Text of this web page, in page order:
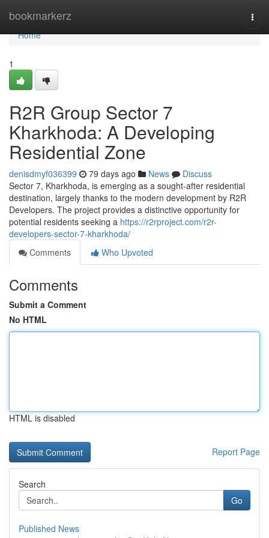
bookmarkerz
Home
Home
1
R2R Group Sector 7
Kharkhoda: A Developing
Residential Zone
denisdmyf036399 79 days ago News
Discuss
Sector 7, Kharkhoda, is emerging as a sought-after residential
destination, largely thanks to the modern development by R2R
Developers. The project provides a distinctive opportunity for
potential residents seeking a https://r2rproject.com/r2r-
developers-sector-7-kharkhoda/
Comments
Who Upvoted
Comments
Submit a Comment
No HTML
HTML is disabled
Report Page
Search
Go
Published News